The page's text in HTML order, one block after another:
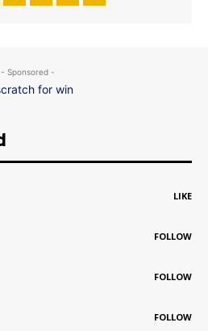
- Sponsored -
LIKE
FOLLOW
FOLLOW
FOLLOW